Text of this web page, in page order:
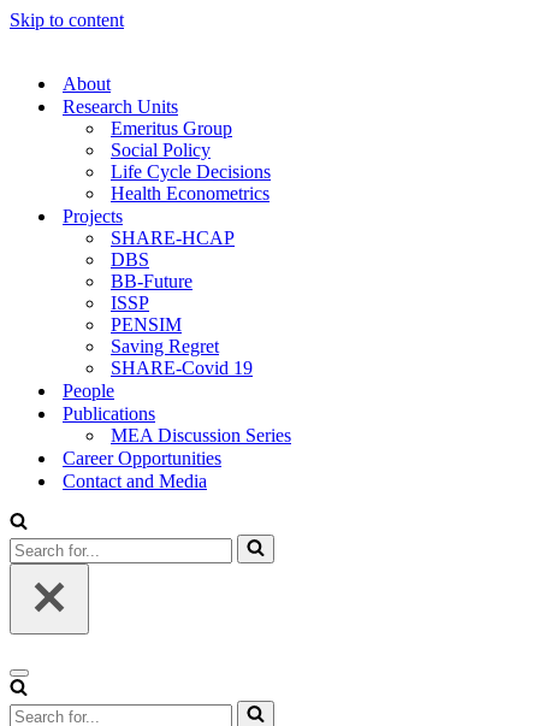
Skip to content
About
Research Units
Emeritus Group
Social Policy
Life Cycle Decisions
Health Econometrics
Projects
SHARE-HCAP
DBS
BB-Future
ISSP
PENSIM
Saving Regret
SHARE-Covid 19
People
Publications
MEA Discussion Series
Career Opportunities
Contact and Media
Search
for...
Navigation
Menu
Search